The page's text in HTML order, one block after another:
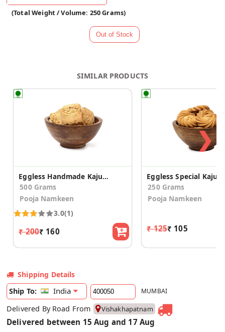
(Total Weight / Volume: 250 Grams)
SIMILAR PRODUCTS
Eggless Handmade Kaju Pista Cookies
500 Grams
Pooja Namkeen
3.0(1)
₹ 200₹ 160
250 Grams
Pooja Namkeen
₹ 125₹ 105
❯
Shipping Details
Ship To:
India MUMBAI
Delivered By Road From Vishakhapatnam
Delivered between 15 Aug and 17 Aug